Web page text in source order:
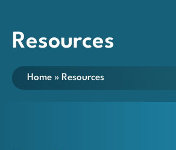
Resources
Home » Resources